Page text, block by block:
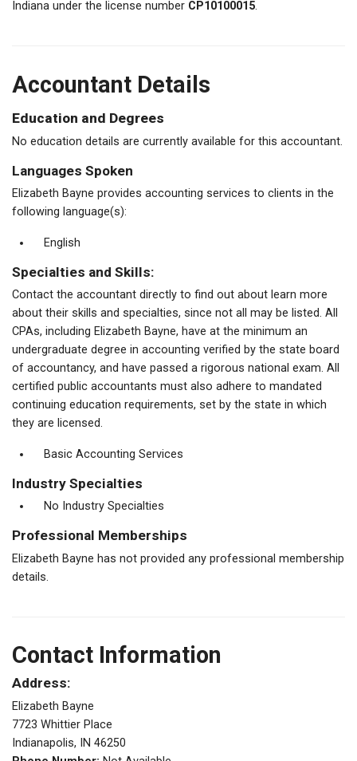
Indiana under the license number CP10100015.
Accountant Details
Education and Degrees
No education details are currently available for this accountant.
Languages Spoken
Elizabeth Bayne provides accounting services to clients in the
following language(s):
English
Specialties and Skills:
Contact the accountant directly to find out about learn more
about their skills and specialties, since not all may be listed. All
CPAs, including Elizabeth Bayne, have at the minimum an
undergraduate degree in accounting verified by the state board
of accountancy, and have passed a rigorous national exam. All
certified public accountants must also adhere to mandated
continuing education requirements, set by the state in which
they are licensed.
Basic Accounting Services
Industry Specialties
No Industry Specialties
Professional Memberships
Elizabeth Bayne has not provided any professional membership
details.
Contact Information
Address:
Elizabeth Bayne
7723 Whittier Place
Indianapolis, IN 46250